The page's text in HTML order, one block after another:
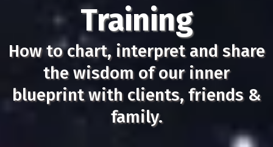
Training
How to chart, interpret and share
the wisdom of our inner
blueprint with clients, friends &
family.